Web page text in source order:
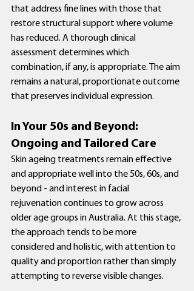
that address fine lines with those that
restore structural support where volume
has reduced. A thorough clinical
assessment determines which
combination, if any, is appropriate. The aim
remains a natural, proportionate outcome
that preserves individual expression.
In Your 50s and Beyond:
Ongoing and Tailored Care
Skin ageing treatments remain effective
and appropriate well into the 50s, 60s, and
beyond - and interest in facial
rejuvenation continues to grow across
older age groups in Australia. At this stage,
the approach tends to be more
considered and holistic, with attention to
quality and proportion rather than simply
attempting to reverse visible changes.